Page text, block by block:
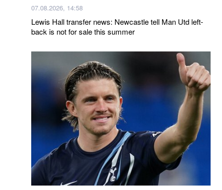
07.08.2026, 14:58
Lewis Hall transfer news: Newcastle tell Man Utd left-
back is not for sale this summer